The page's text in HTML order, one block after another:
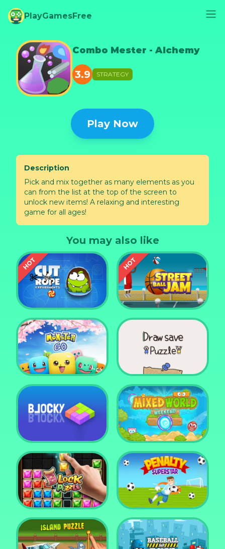
PlayGamesFree
Play Now
Combo Mester - Alchemy
3.9 STRATEGY
Description
Pick and mix together as many elements as you
can from the list at the top of the screen to
unlock new items! A relaxing and interesting
game for all ages!
You may also like
Cut the Rope
Experiments
Street Ball Jam
Monster Go Draw Save Puzzle
DD Blocky Mixed World Weekend